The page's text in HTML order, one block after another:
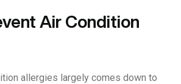
Air Condition
allergies largely comes down to